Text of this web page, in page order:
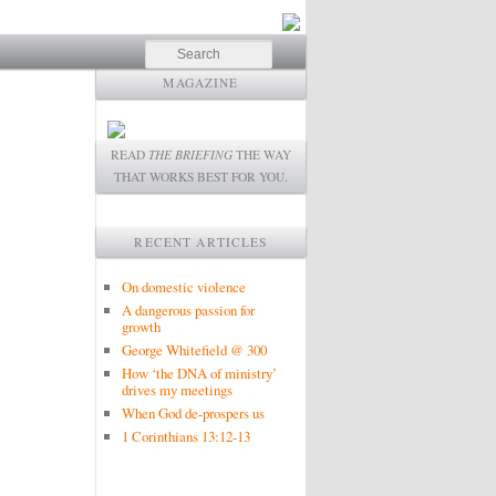
Search
MAGAZINE
READ THE BRIEFING THE WAY
THAT WORKS BEST FOR YOU.
RECENT ARTICLES
On domestic violence
A dangerous passion for
growth
George Whitefield @ 300
How ‘the DNA of ministry’
drives my meetings
When God de-prospers us
1 Corinthians 13:12-13